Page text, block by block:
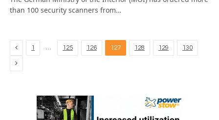
than 100 security scanners from…
Previous
1 … 125 126 127 128 129 130
Next